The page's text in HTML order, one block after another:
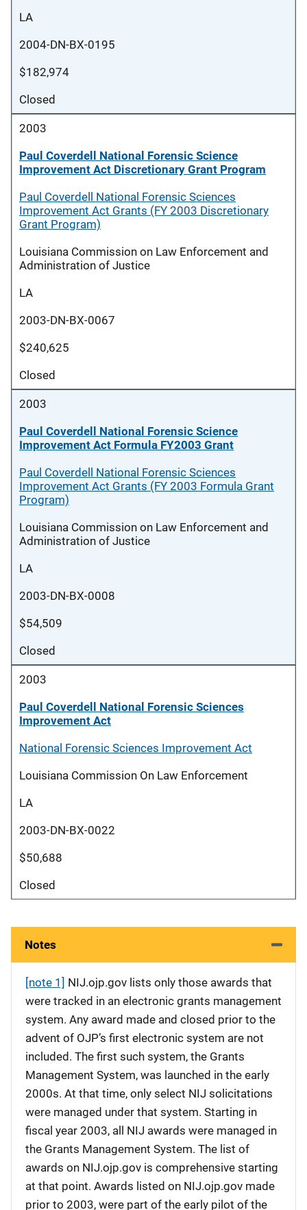
LA
2004-DN-BX-0195
$182,974
Closed
2003
Paul Coverdell National Forensic Science
Improvement Act Discretionary Grant Program
Paul Coverdell National Forensic Sciences
Improvement Act Grants (FY 2003 Discretionary
Grant Program)
Louisiana Commission on Law Enforcement and
Administration of Justice
LA
2003-DN-BX-0067
$240,625
Closed
2003
Paul Coverdell National Forensic Science
Improvement Act Formula FY2003 Grant
Paul Coverdell National Forensic Sciences
Improvement Act Grants (FY 2003 Formula Grant
Program)
Louisiana Commission on Law Enforcement and
Administration of Justice
LA
2003-DN-BX-0008
$54,509
Closed
2003
Paul Coverdell National Forensic Sciences
Improvement Act
National Forensic Sciences Improvement Act
Louisiana Commission On Law Enforcement
LA
2003-DN-BX-0022
$50,688
Closed
Notes
[note 1] NIJ.ojp.gov lists only those awards that
were tracked in an electronic grants management
system. Any award made and closed prior to the
advent of OJP’s first electronic system are not
included. The first such system, the Grants
Management System, was launched in the early
2000s. At that time, only select NIJ solicitations
were managed under that system. Starting in
fiscal year 2003, all NIJ awards were managed in
the Grants Management System. The list of
awards on NIJ.ojp.gov is comprehensive starting
at that point. Awards listed on NIJ.ojp.gov made
prior to 2003, were part of the early pilot of the